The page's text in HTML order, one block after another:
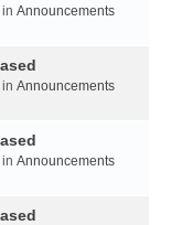
Announcements
Announcements
Announcements